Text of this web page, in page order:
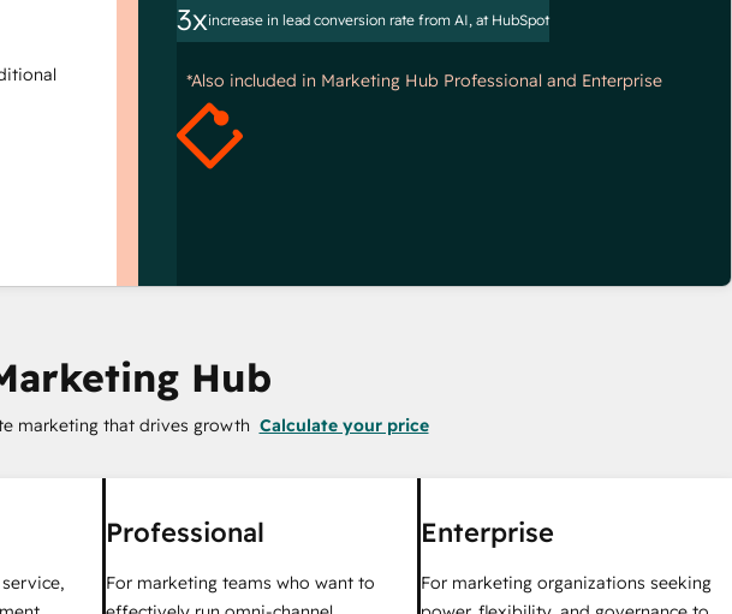
3xincrease in lead conversion rate from AI, at HubSpot
*Also included in Marketing Hub Professional and Enterprise
Hub
marketing that drives growth Calculate your price
Professional
For marketing teams who want to
Enterprise
For marketing organizations seeking